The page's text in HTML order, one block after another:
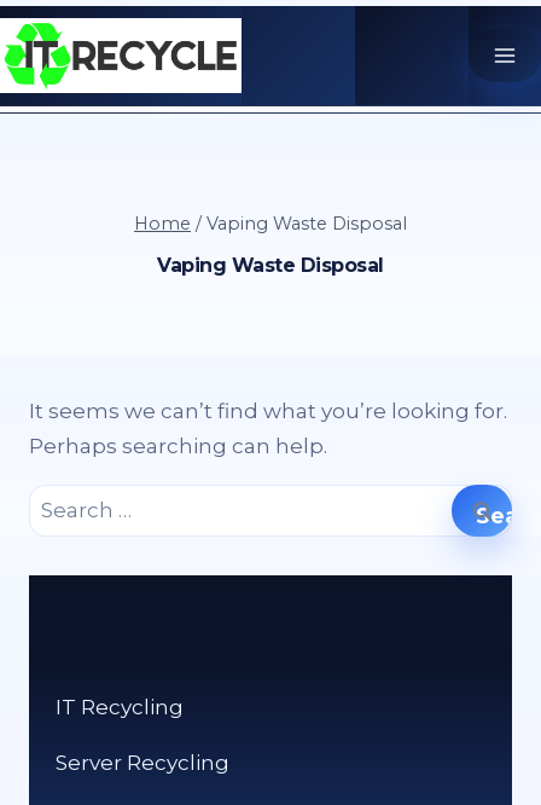
Skip
to
content
Home / Vaping Waste Disposal
Vaping Waste Disposal
It seems we can’t find what you’re looking for.
Perhaps searching can help.
Search
for:
IT Recycling
Server Recycling